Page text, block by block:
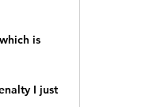
is
I just